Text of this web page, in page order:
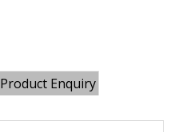
Product Enquiry